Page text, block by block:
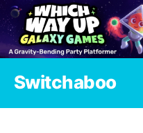
Switchaboo